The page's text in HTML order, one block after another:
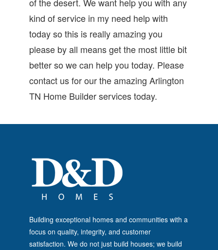
of the desert. We want help you with any
kind of service in my need help with
today so this is really amazing you
please by all means get the most little bit
better so we can help you today. Please
contact us for our the amazing Arlington
TN Home Builder services today.
Building exceptional homes and communities with a
focus on quality, integrity, and customer
satisfaction. We do not just build houses; we build